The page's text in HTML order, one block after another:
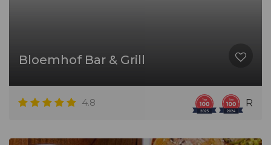
Bloemhof Bar & Grill
4.8 R